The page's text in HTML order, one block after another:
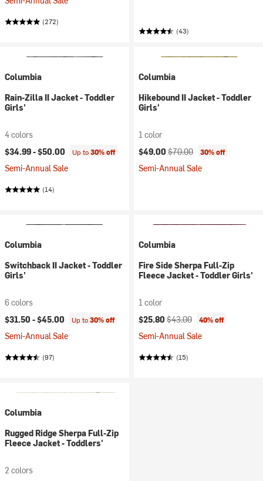
(272)
(43)
Columbia
Rain-Zilla II Jacket - Toddler
Girls'
4 colors
$34.99 -$50.00 Up to30% off
Semi-Annual Sale
(14)
Columbia
Hikebound II Jacket - Toddler
Girls'
1 color
Current price:
$49.00 Original price:
$70.00 30% off
Semi-Annual Sale
Columbia
Switchback II Jacket - Toddler
Girls'
6 colors
$31.50 -$45.00 Up to30% off
Semi-Annual Sale
(97)
Columbia
Fire Side Sherpa Full-Zip
Fleece Jacket - Toddler Girls'
1 color
Current price:
$25.80 Original price:
$43.00 40% off
Semi-Annual Sale
(15)
Columbia
Rugged Ridge Sherpa Full-Zip
Fleece Jacket - Toddlers'
2 colors